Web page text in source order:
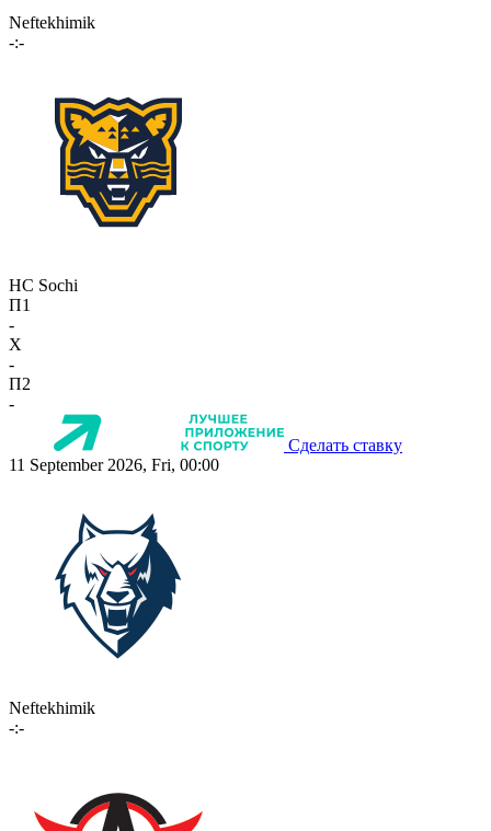
Neftekhimik
-:-
HC Sochi
П1
-
X
-
П2
-
Сделать ставку
11 September 2026, Fri, 00:00
Neftekhimik
-:-